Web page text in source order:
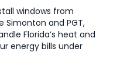
windows from
and PGT,
Florida’s heat and
energy bills under